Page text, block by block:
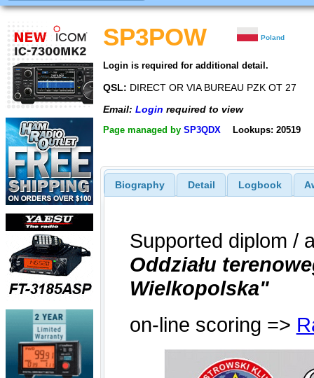
SP3POW Poland
Login is required for additional detail.
QSL: DIRECT OR VIA BUREAU PZK OT 27
Email: Login required to view
Page managed by SP3QDX Lookups: 20519
Biography Detail Logbook